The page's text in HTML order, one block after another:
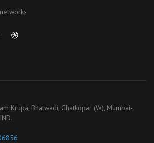
Krupa, Bhatwadi, Ghatkopar (W), Mumbai-